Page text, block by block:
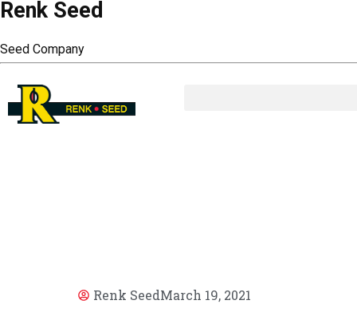
Renk Seed
Seed Company
Renk SeedMarch 19, 2021